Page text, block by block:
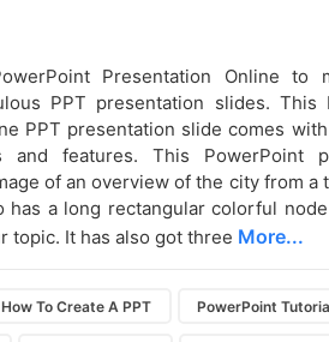
Presentation Online to
PPT presentation slides. This
PPT presentation slide comes
and features. This PowerPoint
of an overview of the city from a
has a long rectangular colorful
topic. It has also got three More...
How To Create A PPT PowerPoint